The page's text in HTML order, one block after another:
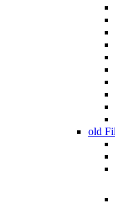
old